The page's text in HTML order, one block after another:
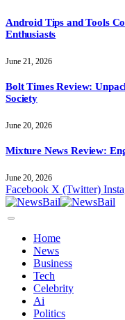
Android Tips and Tools
Enthusiasts
June 21, 2026
Bolt Times Review:
Society
June 20, 2026
Mixture News Review:
June 20, 2026
Facebook X (Twitter)
Home
News
Business
Tech
Celebrity
Ai
Politics